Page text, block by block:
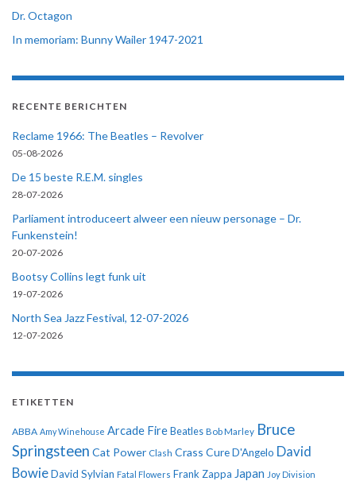
Dr. Octagon
In memoriam: Bunny Wailer 1947-2021
RECENTE BERICHTEN
Reclame 1966: The Beatles – Revolver
05-08-2026
De 15 beste R.E.M. singles
28-07-2026
Parliament introduceert alweer een nieuw personage – Dr.
Funkenstein!
20-07-2026
Bootsy Collins legt funk uit
19-07-2026
North Sea Jazz Festival, 12-07-2026
12-07-2026
ETIKETTEN
ABBA Amy Winehouse Arcade Fire Beatles Bob Marley Bruce
Springsteen Cat Power Clash Crass CureD'Angelo David
BowieDavid Sylvian Fatal Flowers Frank Zappa Japan Joy Division